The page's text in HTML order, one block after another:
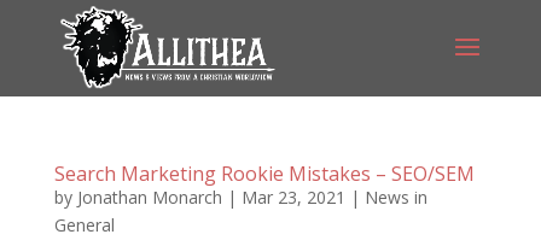
Search Marketing Rookie Mistakes – SEO/SEM
by Jonathan Monarch | Mar 23, 2021 | News in
General